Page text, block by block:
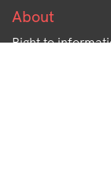
About
Right to